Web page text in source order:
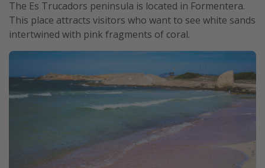
The Es Trucadors peninsula is located in Formentera.
This place attracts visitors who want to see white sands
intertwined with pink fragments of coral.